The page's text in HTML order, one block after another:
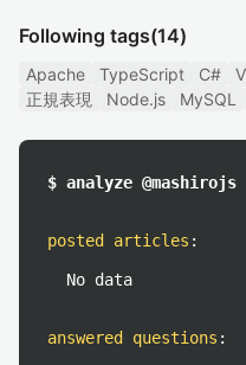
Following tags(14)
Apache TypeScript C#
正規表現
Node.js MySQL
$ analyze @mashirojs
posted articles :
No data
answered questions :